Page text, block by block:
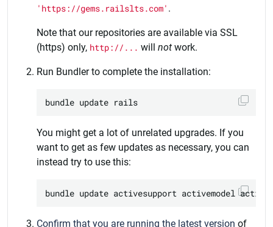
'https://gems.railslts.com' .
Note that our repositories are available via SSL
(https) only, http://... will not work.
Run Bundler to complete the installation:
You might get a lot of unrelated upgrades. If you
want to get as few updates as necessary, you can
instead try to use this:
Confirm that you are running the latest version of